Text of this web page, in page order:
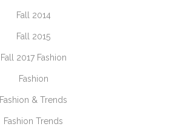
Fall 2014
Fall 2015
Fall 2017 Fashion
Fashion
Fashion & Trends
Fashion Trends